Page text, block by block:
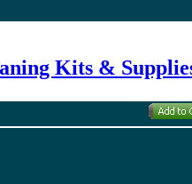
Kits &